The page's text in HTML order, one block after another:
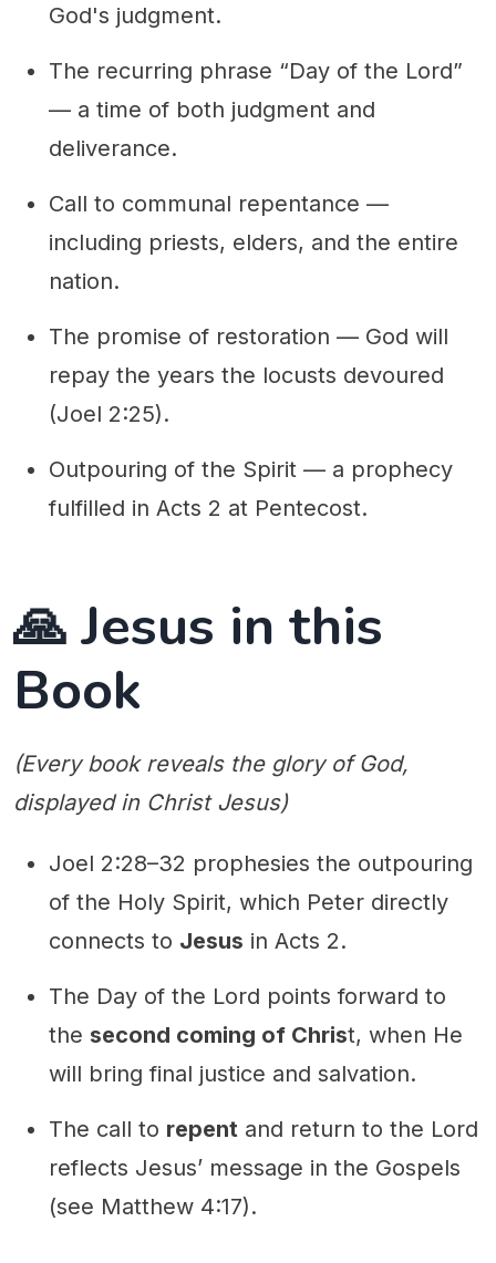
God's judgment.
The recurring phrase “Day of the Lord”
— a time of both judgment and
deliverance.
Call to communal repentance —
including priests, elders, and the entire
nation.
The promise of restoration — God will
repay the years the locusts devoured
(Joel 2:25).
Outpouring of the Spirit — a prophecy
fulfilled in Acts 2 at Pentecost.
🙏 Jesus in this
Book
(Every book reveals the glory of God,
displayed in Christ Jesus)
Joel 2:28–32 prophesies the outpouring
of the Holy Spirit, which Peter directly
connects to Jesus in Acts 2.
The Day of the Lord points forward to
the second coming of Christ, when He
will bring final justice and salvation.
The call to repent and return to the Lord
reflects Jesus’ message in the Gospels
(see Matthew 4:17).